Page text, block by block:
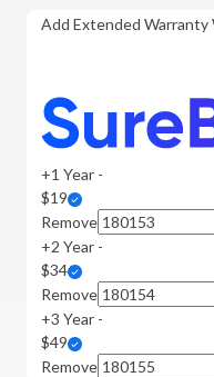
Add Extended Warranty
+1 Year -
$19
Remove
+2 Year -
$34
Remove
+3 Year -
$49
Remove